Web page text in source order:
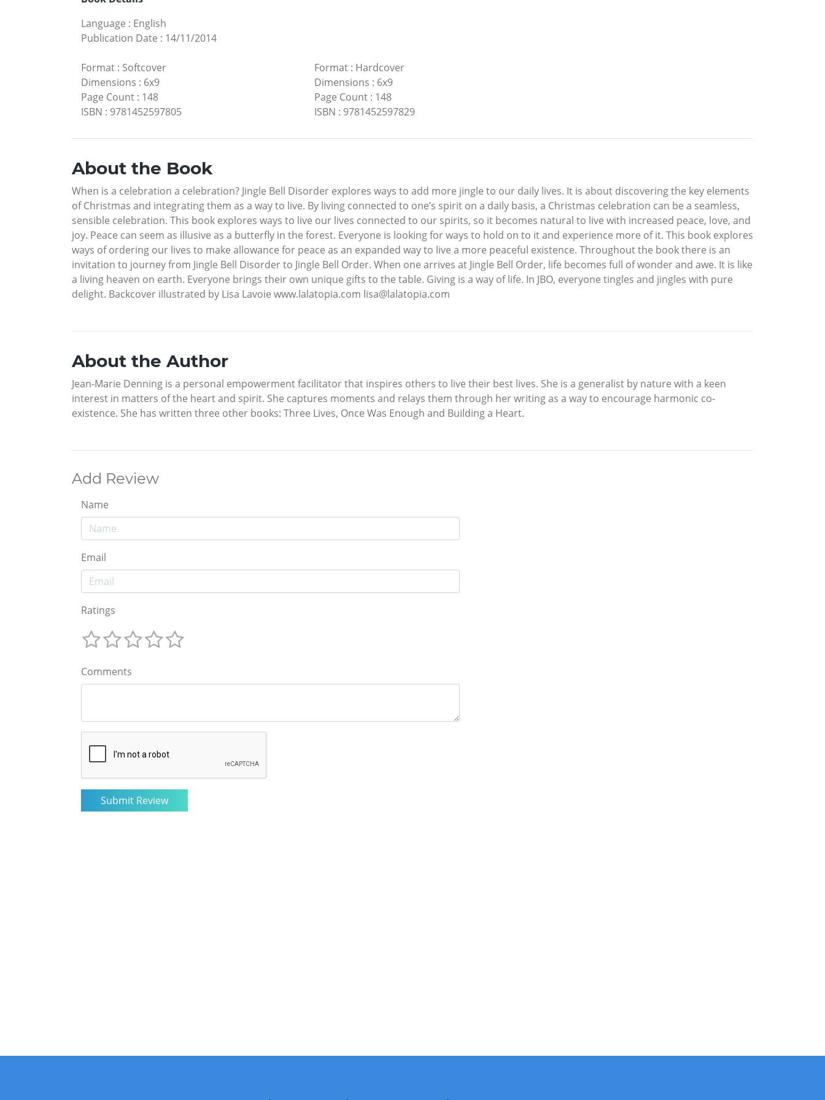
Language : English
Publication Date : 14/11/2014
Format : Softcover
Dimensions : 6x9
Page Count : 148
ISBN : 9781452597805
Format: Hardcover
Dimensions : 6x9
Page Count: 148
ISBN : 9781452597829
About the Book
When is a celebration a celebration? Jingle Bell Disorder explores ways to add more jingle to our daily lives. It is about discovering the key elements
of Christmas and integrating them as a way to live. By living connected to one’s spirit on a daily basis, a Christmas celebration can be a seamless,
sensible celebration. This book explores ways to live our lives connected to our spirits, so it becomes natural to live with increased peace, love, and
joy. Peace can seem as illusive as a butterfly in the forest. Everyone is looking for ways to hold on to it and experience more of it. This book explores
ways of ordering our lives to make allowance for peace as an expanded way to live a more peaceful existence. Throughout the book there is an
invitation to journey from Jingle Bell Disorder to Jingle Bell Order. When one arrives at Jingle Bell Order, life becomes full of wonder and awe. It is like
a living heaven on earth. Everyone brings their own unique gifts to the table. Giving is a way of life. In JBO, everyone tingles and jingles with pure
delight. Backcover illustrated by Lisa Lavoie www.lalatopia.com lisa@lalatopia.com
About the Author
Jean-Marie Denning is a personal empowerment facilitator that inspires others to live their best lives. She is a generalist by nature with a keen
interest in matters of the heart and spirit. She captures moments and relays them through her writing as a way to encourage harmonic co-
existence. She has written three other books: Three Lives, Once Was Enough and Building a Heart.
Add Review
Name
Email
Ratings
Comments